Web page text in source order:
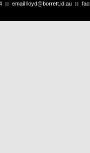
:: email lloyd@borrett.id.au ::